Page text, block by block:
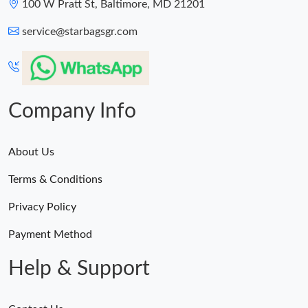
100 W Pratt St, Baltimore, MD 21201
service@starbagsgr.com
Company Info
About Us
Terms & Conditions
Privacy Policy
Payment Method
Help & Support